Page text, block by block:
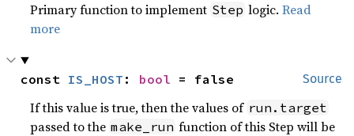
Primary function to implement Step logic.Read
more
Source
const IS_HOST : bool = false
If this value is true, then the values of run.target
passed to the make_run function of this Step will be